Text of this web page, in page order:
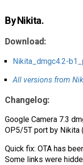
Modders /Devs
Help
Links/Groups
CameraFixes
GCam GO
AR
By Nikita.
Download:
Nikita_dmgc4.2-
All versions from
Changelog:
Google Camera 7.3
OP5/5T port by Nikita
Quick fix: OTA has
Some links were